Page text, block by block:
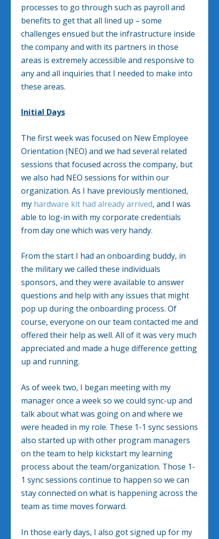
processes to go through such as payroll and
benefits to get that all lined up – some
challenges ensued but the infrastructure inside
the company and with its partners in those
areas is extremely accessible and responsive to
any and all inquiries that I needed to make into
these areas.
Initial Days
The first week was focused on New Employee
Orientation (NEO) and we had several related
sessions that focused across the company, but
we also had NEO sessions for within our
organization. As I have previously mentioned,
my hardware kit had already arrived, and I was
able to log-in with my corporate credentials
from day one which was very handy.
From the start I had an onboarding buddy, in
the military we called these individuals
sponsors, and they were available to answer
questions and help with any issues that might
pop up during the onboarding process. Of
course, everyone on our team contacted me and
offered their help as well. All of it was very much
appreciated and made a huge difference getting
up and running.
As of week two, I began meeting with my
manager once a week so we could sync-up and
talk about what was going on and where we
were headed in my role. These 1-1 sync sessions
also started up with other program managers
on the team to help kickstart my learning
process about the team/organization. Those 1-
1 sync sessions continue to happen so we can
stay connected on what is happening across the
team as time moves forward.
In those early days, I also got signed up for my